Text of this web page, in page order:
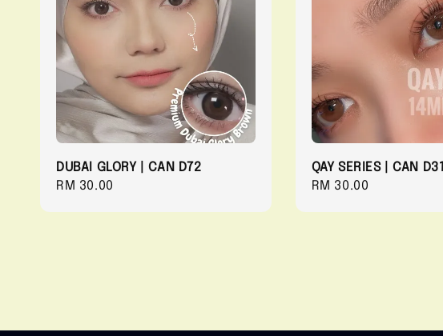
DUBAI GLORY | CAN D72
Regular
RM 30.00
QAY SERIES | CAN D31
Regular
RM 30.00